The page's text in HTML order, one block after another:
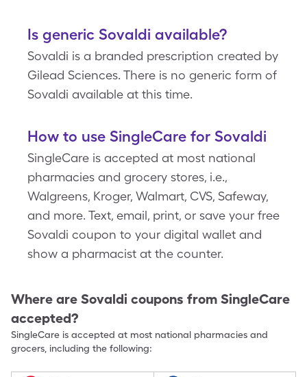
Is generic Sovaldi available?
Sovaldi is a branded prescription created by
Gilead Sciences. There is no generic form of
Sovaldi available at this time.
How to use SingleCare for Sovaldi
SingleCare is accepted at most national
pharmacies and grocery stores, i.e.,
Walgreens, Kroger, Walmart, CVS, Safeway,
and more. Text, email, print, or save your free
Sovaldi coupon to your digital wallet and
show a pharmacist at the counter.
Where are Sovaldi coupons from SingleCare
accepted?
SingleCare is accepted at most national pharmacies and
grocers, including the following: